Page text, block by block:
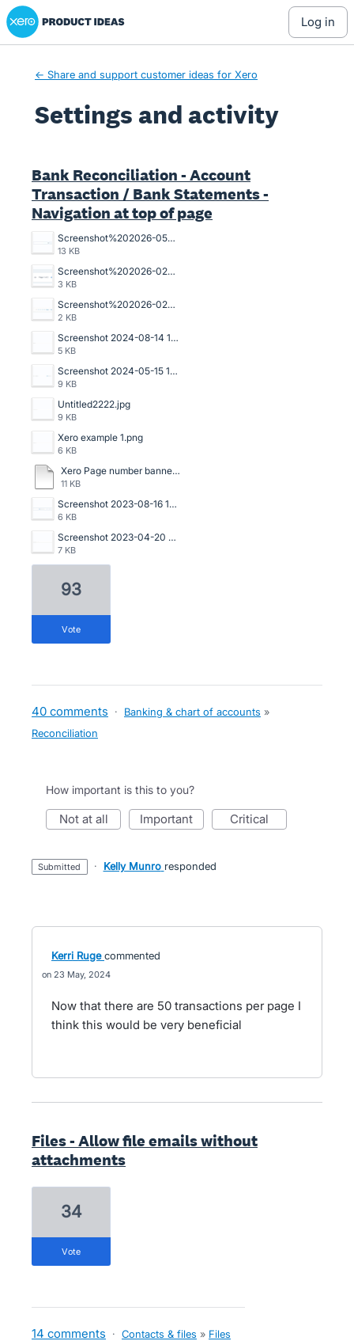
Xero Product Ideas homepage
log in
← Share and support customer ideas for Xero
Settings and activity
Bank Reconciliation - Account
Transaction / Bank Statements -
Navigation at top of page
Screenshot%202026-05-07%20102602.jpg
13 KB
Screenshot%202026-02-10%20100310.png
3 KB
Screenshot%202026-02-10%20100322.png
2 KB
Screenshot 2024-08-14 135509.png
5 KB
Screenshot 2024-05-15 141329.png
9 KB
Untitled2222.jpg
9 KB
Xero example 1.png
6 KB
Xero Page number banner.pdf
11 KB
Screenshot 2023-08-16 133534.png
6 KB
Screenshot 2023-04-20 125114.png
7 KB
93
vote
40 comments · Banking & chart of accounts »
Reconciliation
How important is this to you?
not at all important critical
submitted · Kelly Munro responded
Kerri Ruge commented
23 May, 2024
Now that there are 50 transactions per page I
think this would be very beneficial
Files - Allow file emails without
attachments
34
vote
14 comments · Contacts & files » Files